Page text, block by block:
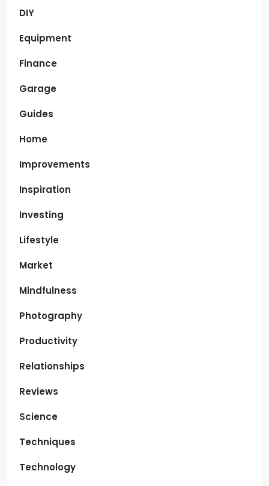
DIY
Equipment
Finance
Garage
Guides
Home
Improvements
Inspiration
Investing
Lifestyle
Market
Mindfulness
Photography
Productivity
Relationships
Reviews
Science
Techniques
Technology